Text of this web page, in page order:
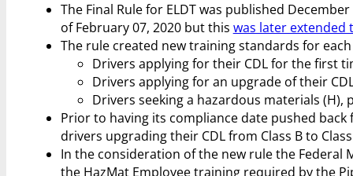
The Final Rule for ELDT was published December
of February 07, 2020 but this was later extended
The rule created new training standards for
Drivers applying for their CDL for the first
Drivers applying for an upgrade of their CDL
Drivers seeking a hazardous materials
Prior to having its compliance date pushed
drivers upgrading their CDL from Class B to
In the consideration of the new rule the Federal
the HazMat Employee training required by the